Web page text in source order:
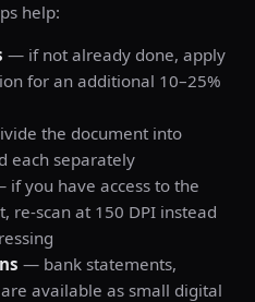
help:
— if not already done, apply
for an additional 10–25%
the document into
each separately
if you have access to the
re-scan at 150 DPI instead
— bank statements,
available as small digital